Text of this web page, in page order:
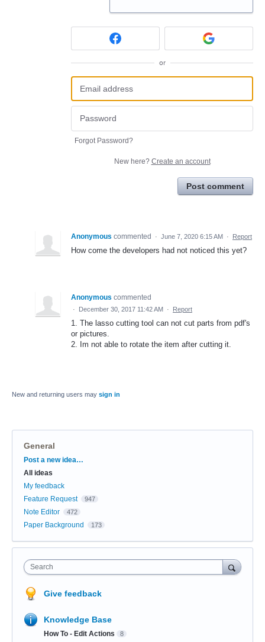
or
Forgot Password?
New here? Create an account
Post comment
Anonymous commented · June 7, 2020 6:15 AM · Report
How come the developers had not noticed this yet?
Anonymous commented
· December 30, 2017 11:42 AM · Report
1. The lasso cutting tool can not cut parts from pdf's
or pictures.
2. Im not able to rotate the item after cutting it.
New and returning users may sign in
General
Categories
Post a new idea…
All ideas
My feedback
Feature Request
947
Note Editor 472
Paper Background 173
Search
Give feedback
Knowledge Base
How To - Edit Actions 8